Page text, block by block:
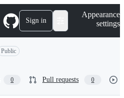
Sign in
Appearance
settings
Public
0 Pull requests 0